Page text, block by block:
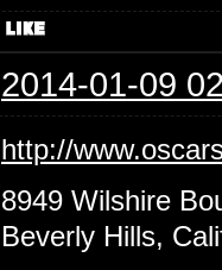
2014-01-09
http://
8949 Wilshire
Beverly Hills,